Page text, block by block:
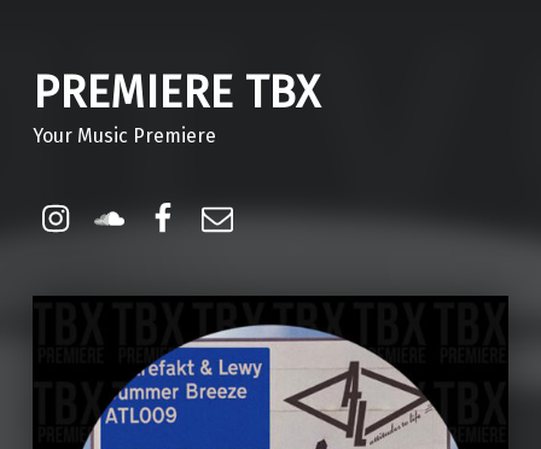
PREMIERE TBX
Your Music Premiere
Instagram
Soundcloud
Facebook